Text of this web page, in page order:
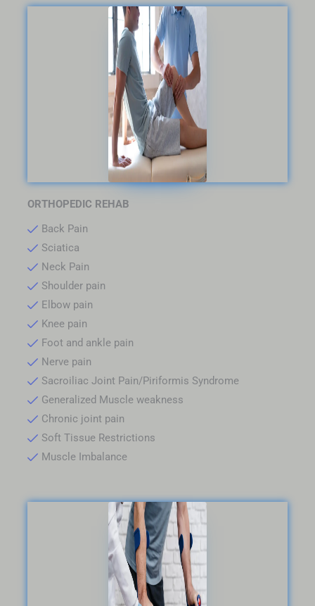
ORTHOPEDIC REHAB
Back Pain
Sciatica
Neck Pain
Shoulder pain
Elbow pain
Knee pain
Foot and ankle pain
Nerve pain
Sacroiliac Joint Pain/Piriformis Syndrome
Generalized Muscle weakness
Chronic joint pain
Soft Tissue Restrictions
Muscle Imbalance